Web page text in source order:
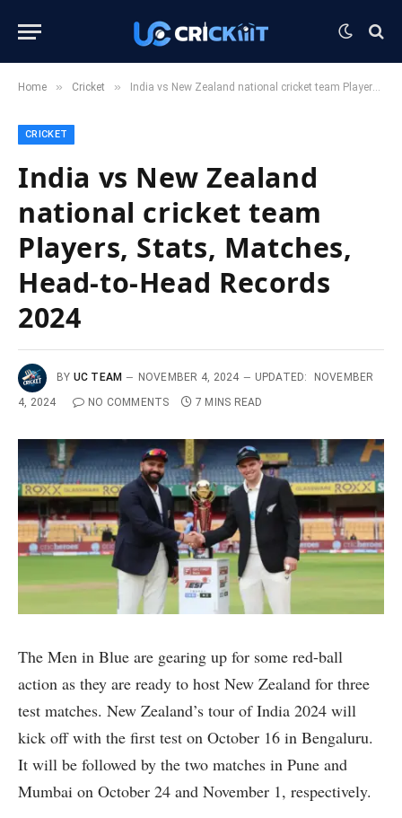
Home » Cricket » India vs New Zealand national cricket team Players, Stats, Matches, Head-to-Head Records 2024
CRICKET
India vs New Zealand
national cricket team
Players, Stats, Matches,
Head-to-Head Records
2024
BY UC TEAM NOVEMBER 4, 2024 UPDATED:
NOVEMBER
4, 2024
NO COMMENTS 7 MINS READ
The Men in Blue are gearing up for some red-ball
action as they are ready to host New Zealand for three
test matches. New Zealand’s tour of India 2024 will
kick off with the first test on October 16 in Bengaluru.
It will be followed by the two matches in Pune and
Mumbai on October 24 and November 1, respectively.